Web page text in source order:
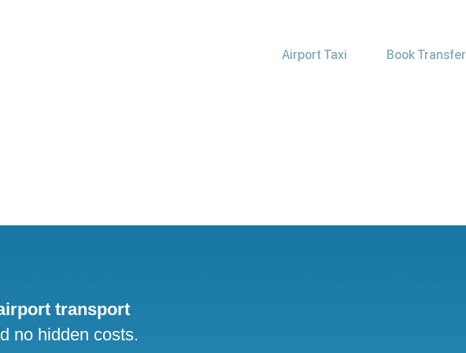
Airport Taxi Book Transfer
transport
no hidden costs.